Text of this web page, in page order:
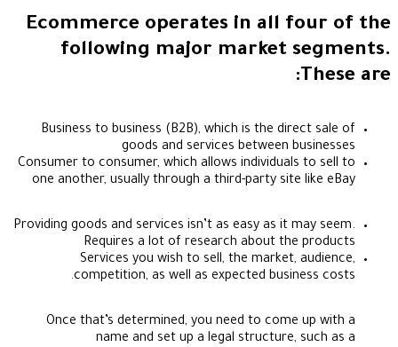
Ecommerce operates in all four of the
following major market segments.
These are:
Business to business (B2B), which is the direct sale of
goods and services between businesses
Consumer to consumer, which allows individuals to sell to
one another, usually through a third-party site like eBay
Providing goods and services isn’t as easy as it may seem.
Requires a lot of research about the products
Services you wish to sell, the market, audience,
competition, as well as expected business costs.
Once that’s determined, you need to come up with a
name and set up a legal structure, such as a